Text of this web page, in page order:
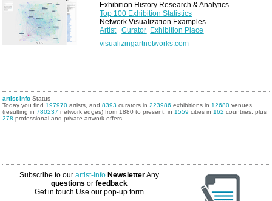
Exhibition History Research & Analytics
Top 100 Exhibition Statistics
Network Visualization Examples
Artist
Curator Exhibition Place
visualizingartnetworks.com
artist-info Status
Today you find 197970 artists, and8393 curators in223986 exhibitions in 12680 venues
(resulting in780237 network edges) from 1880 to present, in 1559 cities in 162 countries, plus
278 professional and private artwork offers.
Subscribe to ourartist-info NewsletterAny
questions orfeedback
Get in touch Use our pop-up form